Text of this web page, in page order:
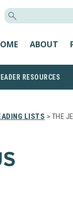
ABOUT
RESOURCES
LISTS > THE